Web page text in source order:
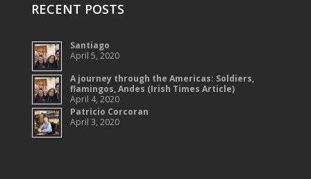
RECENT POSTS
Santiago
April 5, 2020
A journey through the Americas: Soldiers,
flamingos, Andes (Irish Times Article)
April 4, 2020
Patricio Corcoran
April 3, 2020